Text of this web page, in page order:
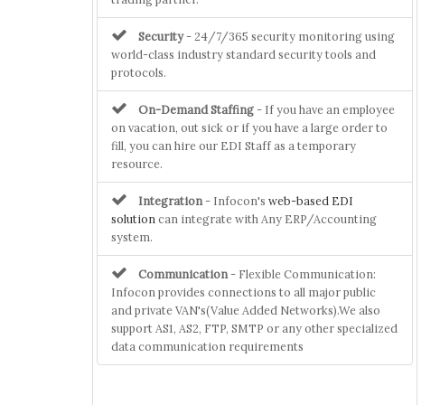
Security- 24/7/365 security monitoring using
world-class industry standard security tools and
protocols.
On-Demand Staffing - If you have an employee
on vacation, out sick or if you have a large order to
fill, you can hire our EDI Staff as a temporary
resource.
Integration - Infocon's web-based EDI
solution can integrate with Any ERP/Accounting
system.
Communication - Flexible Communication:
Infocon provides connections to all major public
and private VAN's(Value Added Networks).We also
support AS1, AS2, FTP, SMTP or any other specialized
data communication requirements